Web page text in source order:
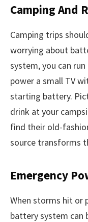
Camping And
Camping trips
worrying about
system, you can
power a small TV
starting battery.
drink at your
find their old-
source transforms
Emergency
When storms hit or
battery system can